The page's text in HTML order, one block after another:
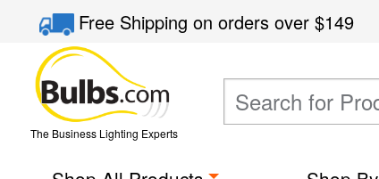
Free Shippingon orders over$149
The Business Lighting Experts